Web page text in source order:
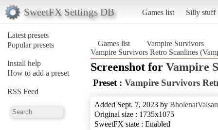
SweetFX Settings DB Games list Silly stuff
Latest presets
Popular presets
Install help
How to add a preset
RSS Feed
Games list
Vampire Survivors
Vampire Survivors Retro Scanlines
Screenshot for Vampire
Preset : Vampire Survivors
Added Sept. 7, 2023 by BholenatValsan
Original size : 1735x1075
SweetFX state : Enabled